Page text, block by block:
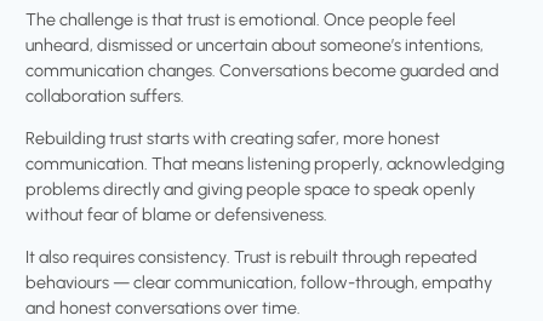
The challenge is that trust is emotional. Once people feel
unheard, dismissed or uncertain about someone’s intentions,
communication changes. Conversations become guarded and
collaboration suffers.
Rebuilding trust starts with creating safer, more honest
communication. That means listening properly, acknowledging
problems directly and giving people space to speak openly
without fear of blame or defensiveness.
It also requires consistency. Trust is rebuilt through repeated
behaviours — clear communication, follow-through, empathy
and honest conversations over time.